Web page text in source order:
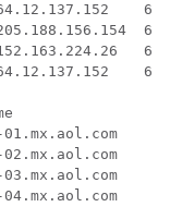
64.12.137.152
205.188.156.154
152.163.224.26
64.12.137.152